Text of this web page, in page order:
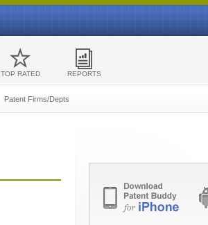
TOP RATED REPORTS
Patent Firms/Depts